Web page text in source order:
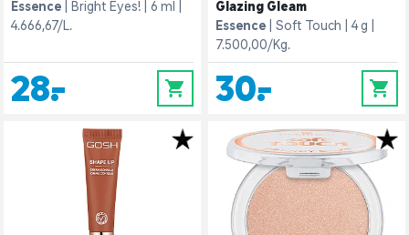
Essence
Bright Eyes!
6 ml
4.666,67/L.
28,- 0
Glazing Gleam
Essence
Soft Touch
4 g
7.500,00/Kg.
30,- 0